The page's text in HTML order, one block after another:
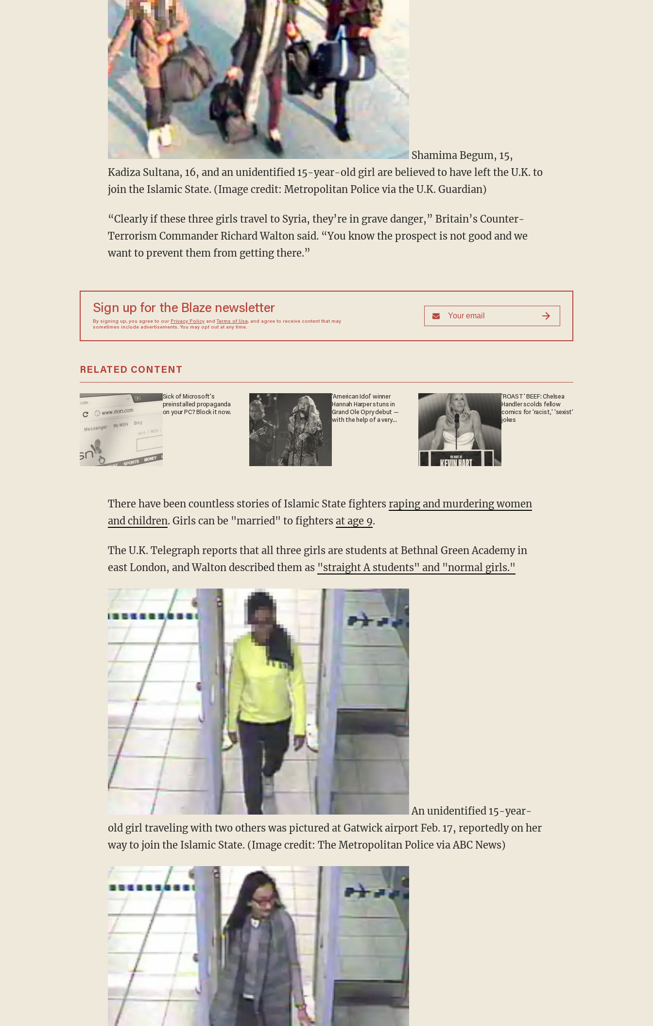
Shamima Begum, 15,
Kadiza Sultana, 16, and an unidentified 15-year-old girl are believed to have left the U.K. to
join the Islamic State. (Image credit: Metropolitan Police via the U.K. Guardian)
“Clearly if these three girls travel to Syria, they’re in grave danger,” Britain’s Counter-
Terrorism Commander Richard Walton said. “You know the prospect is not good and we
want to prevent them from getting there.”
Sign up for the Blaze newsletter
By signing up, you agree to our Privacy Policyand Terms of Use, and agree to receive content that may
sometimes include advertisements. You may opt out at any time.
RELATED CONTENT
Sick of Microsoft's
preinstalled propaganda
on your PC? Block it now.
'American Idol' winner
Hannah Harper stuns in
Grand Ole Opry debut —
with the help of a very
'ROAST' BEEF: Chelsea
Handler scolds fellow
comics for 'racist,' 'sexist'
jokes
There have been countless stories of Islamic State fighters raping and murdering women
and children. Girls can be "married" to fighters at age 9.
The U.K. Telegraph reports that all three girls are students at Bethnal Green Academy in
east London, and Walton described them as "straight A students" and "normal girls."
An unidentified 15-year-
old girl traveling with two others was pictured at Gatwick airport Feb. 17, reportedly on her
way to join the Islamic State. (Image credit: The Metropolitan Police via ABC News)